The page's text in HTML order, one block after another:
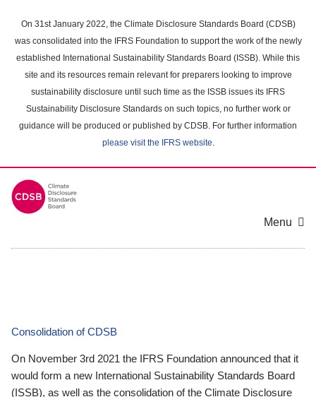
main
content
On 31st January 2022, the Climate Disclosure Standards Board (CDSB)
was consolidated into the IFRS Foundation to support the work of the newly
established International Sustainability Standards Board (ISSB). While this
site and its resources remain relevant for preparers looking to improve
sustainability disclosure until such time as the ISSB issues its IFRS
Sustainability Disclosure Standards on such topics, no further work or
guidance will be produced or published by CDSB. For further information
please visit the IFRS website.
Menu
Consolidation of CDSB
On November 3rd 2021 the IFRS Foundation announced that it
would form a new International Sustainability Standards Board
(ISSB), as well as the consolidation of the Climate Disclosure